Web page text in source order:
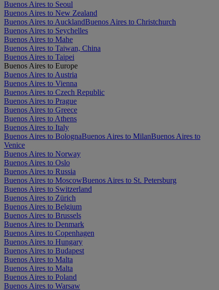
Buenos Aires to Seoul
Buenos Aires to New Zealand
Buenos Aires to AucklandBuenos Aires to Christchurch
Buenos Aires to Seychelles
Buenos Aires to Mahe
Buenos Aires to Taiwan, China
Buenos Aires to Taipei
Buenos Aires to Europe
Buenos Aires to Austria
Buenos Aires to Vienna
Buenos Aires to Czech Republic
Buenos Aires to Prague
Buenos Aires to Greece
Buenos Aires to Athens
Buenos Aires to Italy
Buenos Aires to BolognaBuenos Aires to MilanBuenos Aires to
Venice
Buenos Aires to Norway
Buenos Aires to Oslo
Buenos Aires to Russia
Buenos Aires to MoscowBuenos Aires to St. Petersburg
Buenos Aires to Switzerland
Buenos Aires to Zürich
Buenos Aires to Belgium
Buenos Aires to Brussels
Buenos Aires to Denmark
Buenos Aires to Copenhagen
Buenos Aires to Hungary
Buenos Aires to Budapest
Buenos Aires to Malta
Buenos Aires to Malta
Buenos Aires to Poland
Buenos Aires to Warsaw